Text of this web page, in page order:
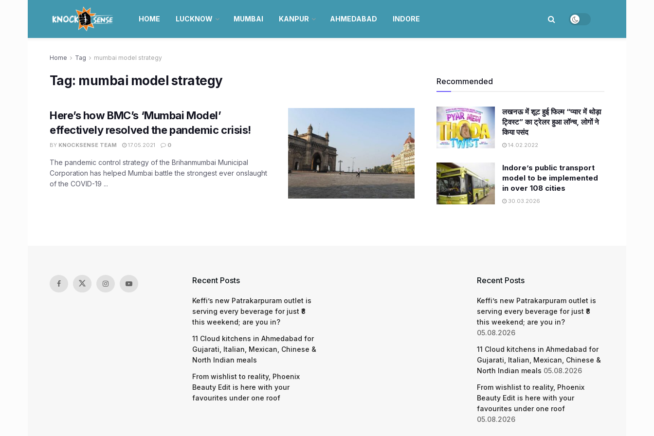
HOME LUCKNOW MUMBAI KANPUR AHMEDABAD INDORE
Home Tag mumbai model strategy
Tag: mumbai model strategy
Here’s how BMC’s ‘Mumbai Model’
effectively resolved the pandemic crisis!
BY KNOCKSENSE TEAM 17.05.2021 0
The pandemic control strategy of the Brihanmumbai Municipal
Corporation has helped Mumbai battle the strongest ever onslaught
of the COVID-19 ...
Recommended
लखनऊ में शूट हुई फिल्म “प्यार में थोड़ा
ट्विस्ट” का ट्रेलर हुआ लॉन्च, लोगों ने
किया पसंद
14.02.2022
Indore’s public transport
model to be implemented
in over 108 cities
30.03.2026
Recent Posts
Keffi’s new Patrakarpuram outlet is
serving every beverage for just ₹8
this weekend; are you in?
11 Cloud kitchens in Ahmedabad for
Gujarati, Italian, Mexican, Chinese &
North Indian meals
From wishlist to reality, Phoenix
Beauty Edit is here with your
favourites under one roof
Recent Posts
Keffi’s new Patrakarpuram outlet is
serving every beverage for just ₹8
this weekend; are you in?
05.08.2026
11 Cloud kitchens in Ahmedabad for
Gujarati, Italian, Mexican, Chinese &
North Indian meals 05.08.2026
From wishlist to reality, Phoenix
Beauty Edit is here with your
favourites under one roof
05.08.2026